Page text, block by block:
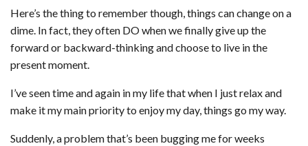
Here’s the thing to remember though, things can change on a
dime. In fact, they often DO when we finally give up the
forward or backward-thinking and choose to live in the
present moment.
I’ve seen time and again in my life that when I just relax and
make it my main priority to enjoy my day, things go my way.
Suddenly, a problem that’s been bugging me for weeks